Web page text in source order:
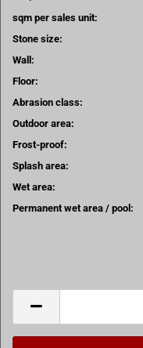
sqm per sales unit:
Stone size:
Wall:
Floor:
Abrasion class:
Outdoor area:
Frost-proof:
Splash area:
Wet area:
Permanent wet area / pool: